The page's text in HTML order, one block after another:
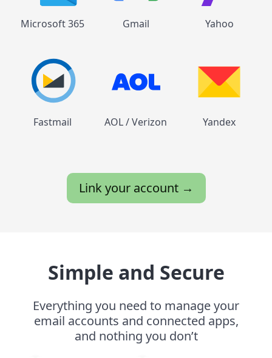
Microsoft 365 Gmail Yahoo
Fastmail AOL / Verizon Yandex
Link your account →
Simple and Secure
Everything you need to manage your
email accounts and connected apps,
and nothing you don’t